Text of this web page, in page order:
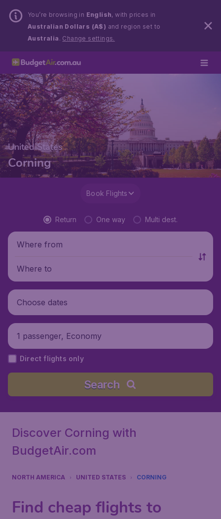
You’re browsing in English, with prices in
Australian Dollars (A$) and region set to
Australia . Change settings.
United States
Corning
Book Flights
Return One way Multi dest.
Where from
Where to
Choose dates
1 passenger, Economy
Direct flights only
Search
Discover Corning with
BudgetAir.com
NORTH AMERICA UNITED STATES CORNING
Find cheap flights to